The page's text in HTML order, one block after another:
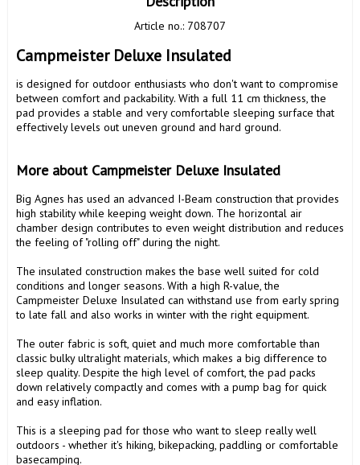
Article no.: 708707
Campmeister Deluxe Insulated
is designed for outdoor enthusiasts who don't want to compromise
between comfort and packability. With a full 11 cm thickness, the
pad provides a stable and very comfortable sleeping surface that
effectively levels out uneven ground and hard ground.
More about Campmeister Deluxe Insulated
Big Agnes has used an advanced I-Beam construction that provides
high stability while keeping weight down. The horizontal air
chamber design contributes to even weight distribution and reduces
the feeling of "rolling off" during the night.
The insulated construction makes the base well suited for cold
conditions and longer seasons. With a high R-value, the
Campmeister Deluxe Insulated can withstand use from early spring
to late fall and also works in winter with the right equipment.
The outer fabric is soft, quiet and much more comfortable than
classic bulky ultralight materials, which makes a big difference to
sleep quality. Despite the high level of comfort, the pad packs
down relatively compactly and comes with a pump bag for quick
and easy inflation.
This is a sleeping pad for those who want to sleep really well
outdoors - whether it's hiking, bikepacking, paddling or comfortable
basecamping.